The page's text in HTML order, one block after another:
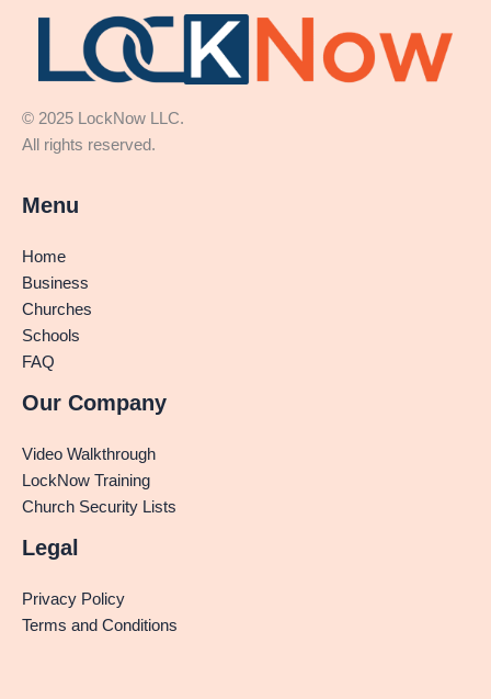
© 2025 LockNow LLC.
All rights reserved.
Menu
Home
Business
Churches
Schools
FAQ
Our Company
Video Walkthrough
LockNow Training
Church Security Lists
Legal
Privacy Policy
Terms and Conditions